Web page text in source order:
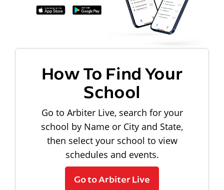
How To Find Your
School
Go to Arbiter Live, search for your
school by Name or City and State,
then select your school to view
schedules and events.
Go to Arbiter Live